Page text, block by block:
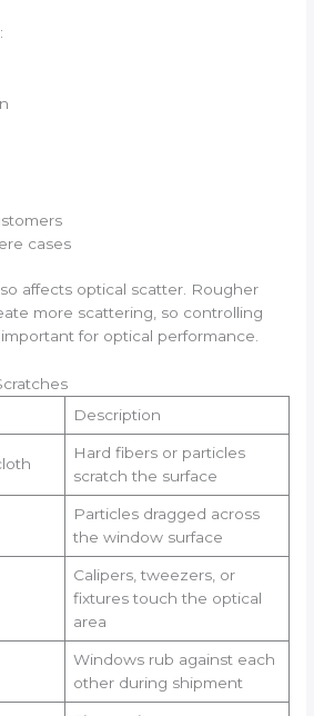
cases
affects optical scatter. Rougher
more scattering, so controlling
for optical performance.
Description
Hard fibers or particles
scratch the surface
Particles dragged across
the window surface
Calipers, tweezers, or
fixtures touch the optical
area
Windows rub against each
other during shipment